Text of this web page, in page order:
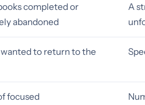
completed or
abandoned
A
wanted to return to the
focused